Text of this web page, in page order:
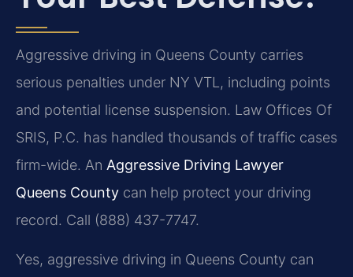
Aggressive driving in Queens County carries
serious penalties under NY VTL, including points
and potential license suspension. Law Offices Of
SRIS, P.C. has handled thousands of traffic cases
firm-wide. An Aggressive Driving Lawyer
Queens County can help protect your driving
record. Call (888) 437-7747.
Yes, aggressive driving in Queens County can